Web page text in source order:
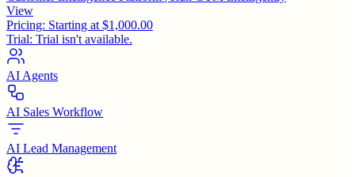
View
Pricing: Starting at $1,000.00
Trial: Trial isn't available.
AI Agents
AI Sales Workflow
AI Lead Management